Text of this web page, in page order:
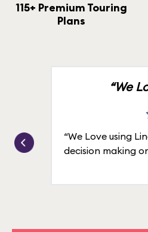
115+ Premium Touring
Plans
“We
“We Love using
decision making